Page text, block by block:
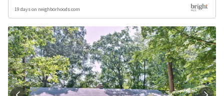
19 days on neighborhoods.com